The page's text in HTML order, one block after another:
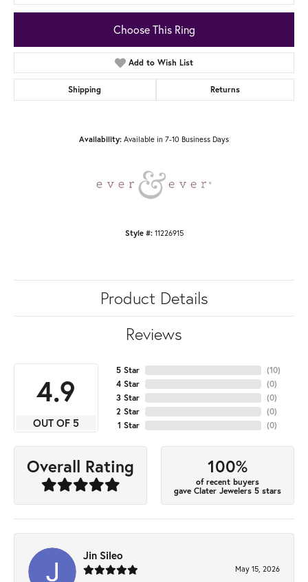
Choose This Ring
Add to Wish List
Shipping Returns
Availability: Available in 7-10 Business Days
Style #: 11226915
Product Details
Reviews
4.9
OUT OF 5
5 Star
4 Star
3 Star
2 Star
1 Star
(10)
(0)
(0)
(0)
(0)
Overall Rating 100%
of recent buyers
gave Clater Jewelers 5 stars
Jin Sileo
May 15, 2026